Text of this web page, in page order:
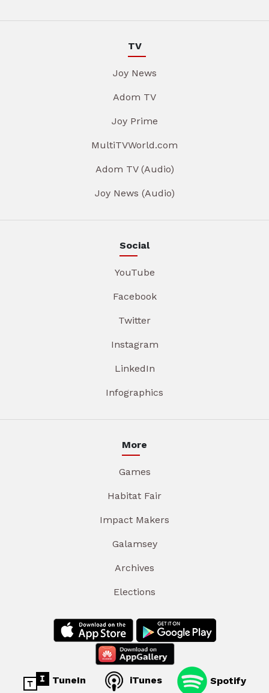
TV
Joy News
Adom TV
Joy Prime
MultiTVWorld.com
Adom TV (Audio)
Joy News (Audio)
Social
YouTube
Facebook
Twitter
Instagram
LinkedIn
Infographics
More
Games
Habitat Fair
Impact Makers
Galamsey
Archives
Elections
TuneIn iTunes Spotify